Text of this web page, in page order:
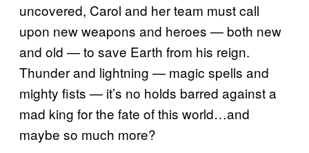
uncovered, Carol and her team must call
upon new weapons and heroes — both new
and old — to save Earth from his reign.
Thunder and lightning — magic spells and
mighty fists — it’s no holds barred against a
mad king for the fate of this world…and
maybe so much more?